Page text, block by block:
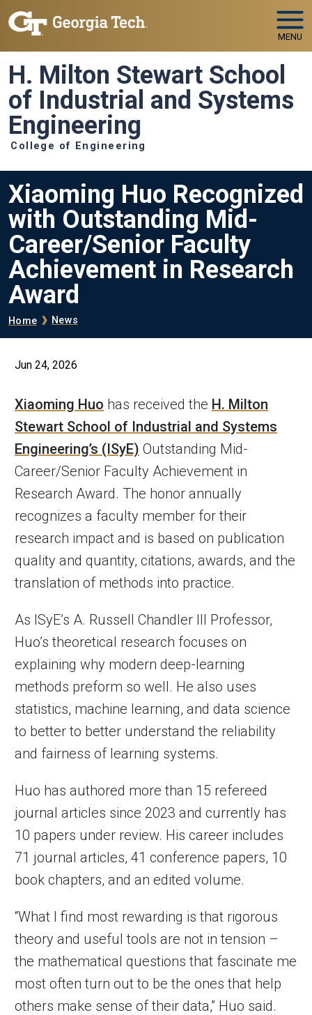
Skip to main navigation
Skip to main content
MENU
H. Milton Stewart School
of Industrial and Systems
Engineering
College of Engineering
Xiaoming Huo Recognized
with Outstanding Mid-
Career/Senior Faculty
Achievement in Research
Award
Breadcrumb
Home News
Jun 24, 2026
Xiaoming Huo has received the H. Milton
Stewart School of Industrial and Systems
Engineering’s (ISyE) Outstanding Mid-
Career/Senior Faculty Achievement in
Research Award. The honor annually
recognizes a faculty member for their
research impact and is based on publication
quality and quantity, citations, awards, and the
translation of methods into practice.
As ISyE’s A. Russell Chandler III Professor,
Huo’s theoretical research focuses on
explaining why modern deep-learning
methods preform so well. He also uses
statistics, machine learning, and data science
to better to better understand the reliability
and fairness of learning systems.
Huo has authored more than 15 refereed
journal articles since 2023 and currently has
10 papers under review. His career includes
71 journal articles, 41 conference papers, 10
book chapters, and an edited volume.
“What I find most rewarding is that rigorous
theory and useful tools are not in tension –
the mathematical questions that fascinate me
most often turn out to be the ones that help
others make sense of their data,” Huo said.